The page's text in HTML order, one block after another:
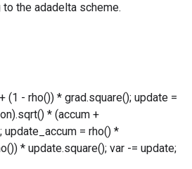
the adadelta scheme.
(1 - rho()) * grad.square(); update =
* (accum +
= rho() *
* update.square(); var -= update;